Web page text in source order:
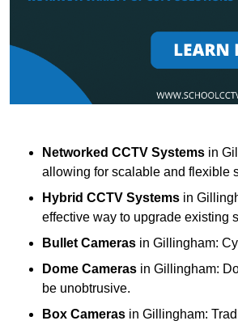
Networked CCTV Systems in
allowing for scalable and flexible
Hybrid CCTV Systems in
effective way to upgrade existing
Bullet Cameras in Gillingham:
Dome Cameras in Gillingham:
be unobtrusive.
Box Cameras in Gillingham: